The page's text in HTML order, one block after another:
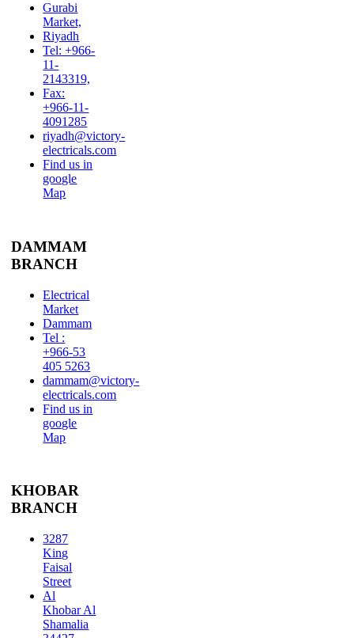
Gurabi
Market,
Riyadh
Tel: +966-
11-
2143319,
Fax:
+966-11-
4091285
riyadh@victory-
electricals.com
Find us in
google
Map
DAMMAM
BRANCH
Electrical
Market
Dammam
Tel :
+966-53
405 5263
dammam@victory-
electricals.com
Find us in
google
Map
KHOBAR
BRANCH
3287
King
Faisal
Street
Al
Khobar Al
Shamalia